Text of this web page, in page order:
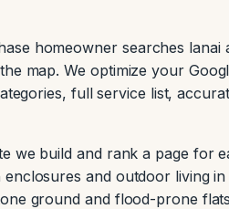
homeowner searches
map. We optimize your
full service list,
we build and rank a page for
and outdoor living
ground and flood-prone